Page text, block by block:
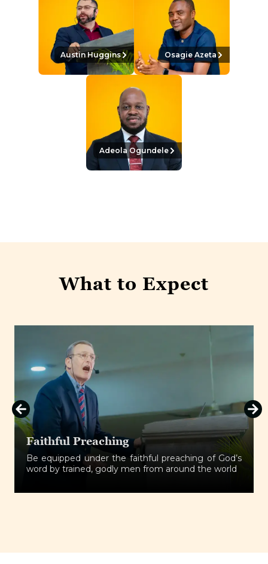
Austin Huggins Osagie Azeta
Adeola Ogundele
What to Expect
the faithful preaching of God’s
men from around the world
Fellowship
Establish a
spirits and be